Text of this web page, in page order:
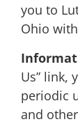
you to
Ohio
Us” link,
periodic
and